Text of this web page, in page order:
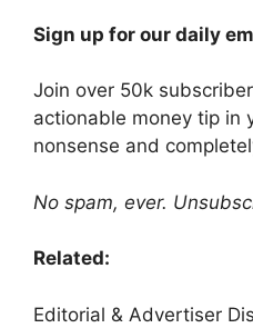
Sign up for our daily
Join over 50k
actionable money tip in
nonsense and
No spam, ever.
Related:
Editorial & Advertiser